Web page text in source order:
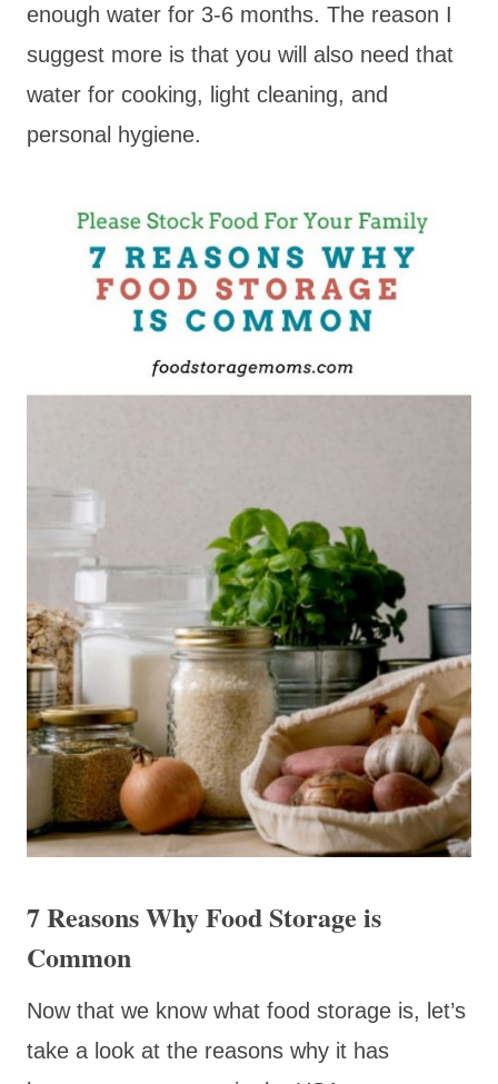
enough water for 3-6 months. The reason I
suggest more is that you will also need that
water for cooking, light cleaning, and
personal hygiene.
7 Reasons Why Food Storage is
Common
Now that we know what food storage is, let’s
take a look at the reasons why it has